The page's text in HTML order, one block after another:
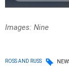
Images: Nine
ROSS AND RUSS